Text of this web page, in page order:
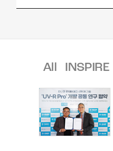
All INSPIRE